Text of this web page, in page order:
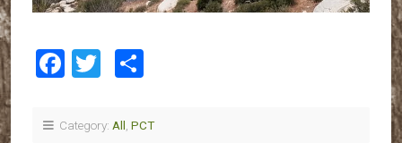
Facebook
Twitter
Category: All PCT